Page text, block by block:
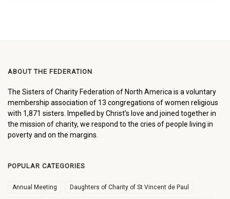
ABOUT THE FEDERATION
The Sisters of Charity Federation of North America is a voluntary
membership association of 13 congregations of women religious
with 1,871 sisters. Impelled by Christ’s love and joined together in
the mission of charity, we respond to the cries of people living in
poverty and on the margins.
POPULAR CATEGORIES
Annual Meeting Daughters of Charity of St Vincent de Paul